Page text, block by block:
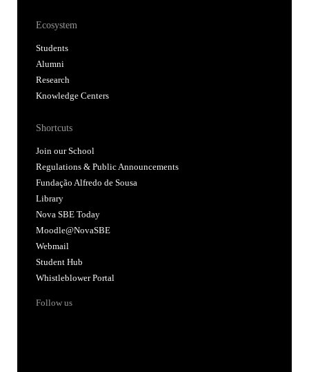
Ecosystem
Students
Alumni
Research
Knowledge Centers
Shortcuts
Join our School
Regulations & Public Announcements
Fundação Alfredo de Sousa
Library
Nova SBE Today
Moodle@NovaSBE
Webmail
Student Hub
Whistleblower Portal
Follow us